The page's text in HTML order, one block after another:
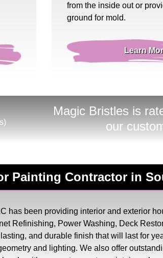
from the inside out or
ground for mold.
Learn
Magic Bristlesis
our
Painting Contractor in
has been providing interior and exterior
Refinishing, Power Washing, Deck
and durable finish that will last for
and lighting. We also offer